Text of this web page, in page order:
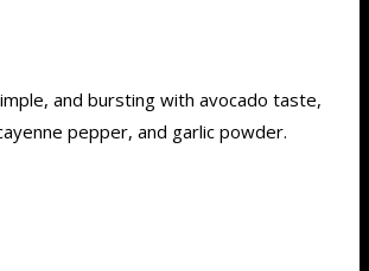
and bursting with avocado taste,
pepper, and garlic powder.